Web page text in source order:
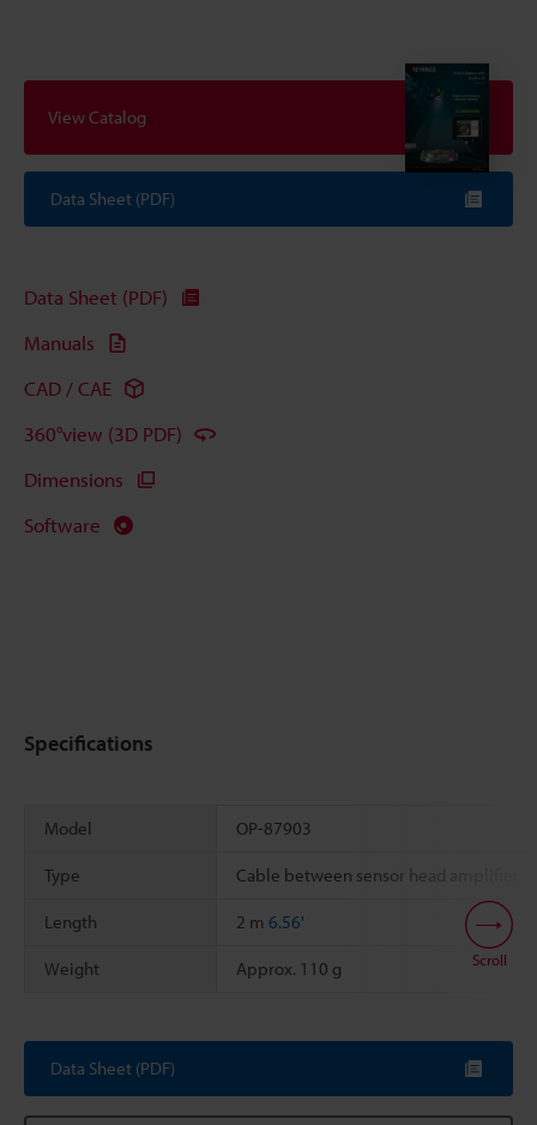
View Catalog
Data Sheet (PDF)
Data Sheet (PDF)
Manuals
CAD / CAE
360°view (3D PDF)
Dimensions
Software
Specifications
Model OP-87903
Type Cable between sensor head amplifier
Length 2 m 6.56'
Weight Approx. 110 g Scroll
Data Sheet (PDF)